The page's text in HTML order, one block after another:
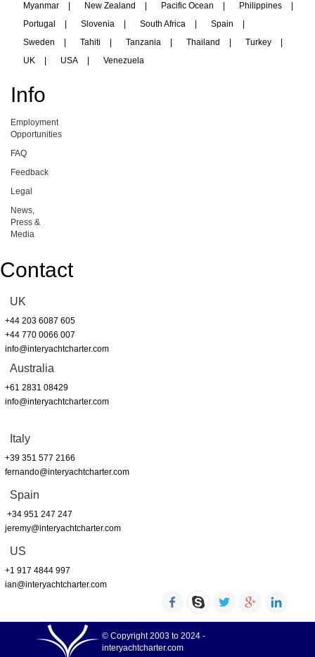
Myanmar
New Zealand Pacific Ocean Philippines
Portugal
Slovenia South Africa Spain
Sweden
Tahiti Tanzania Thailand Turkey
UK
USA Venezuela
Info
Employment
Opportunities
FAQ
Feedback
Legal
News,
Press &
Media
Contact
UK
+44 203 6087 605
+44 770 0066 007
info@interyachtcharter.com
Australia
+61 2831 08429
info@interyachtcharter.com
Italy
+39 351 577 2166
fernando@interyachtcharter.com
Spain
+34 951 247 247
jeremy@interyachtcharter.com
US
+1 917 4844 997
ian@interyachtcharter.com
© Copyright 2003 to 2024 -
interyachtcharter.com